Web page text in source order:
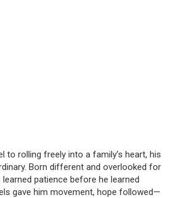
to rolling freely into a family’s heart, his
Born different and overlooked for
patience before he learned
gave him movement, hope followed—